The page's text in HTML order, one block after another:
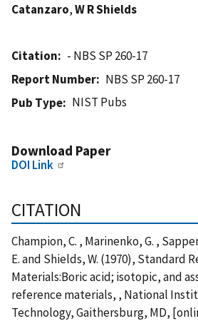
Catanzaro,W R Shields
Citation
- NBS SP 260-17
Report Number
NBS SP 260-17
Pub Type
NIST Pubs
Download Paper
DOI Link
CITATION
Champion, C. , Marinenko, G. ,
E. and Shields, W. (1970), Standard
Materials:Boric acid; isotopic, and
reference materials, , National
Technology, Gaithersburg, MD,